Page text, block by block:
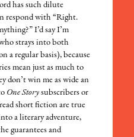
has such dilute
respond with “Right.
I’d say I’m
strays into both
a regular basis), because
mean just as much to
don’t win me as wide an
One Story subscribers or
short fiction are true
a literary adventure,
guarantees and